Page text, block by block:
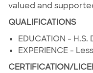
valued and
QUALIFICATIONS
EDUCATION -
EXPERIENCE -
CERTIFICATION/